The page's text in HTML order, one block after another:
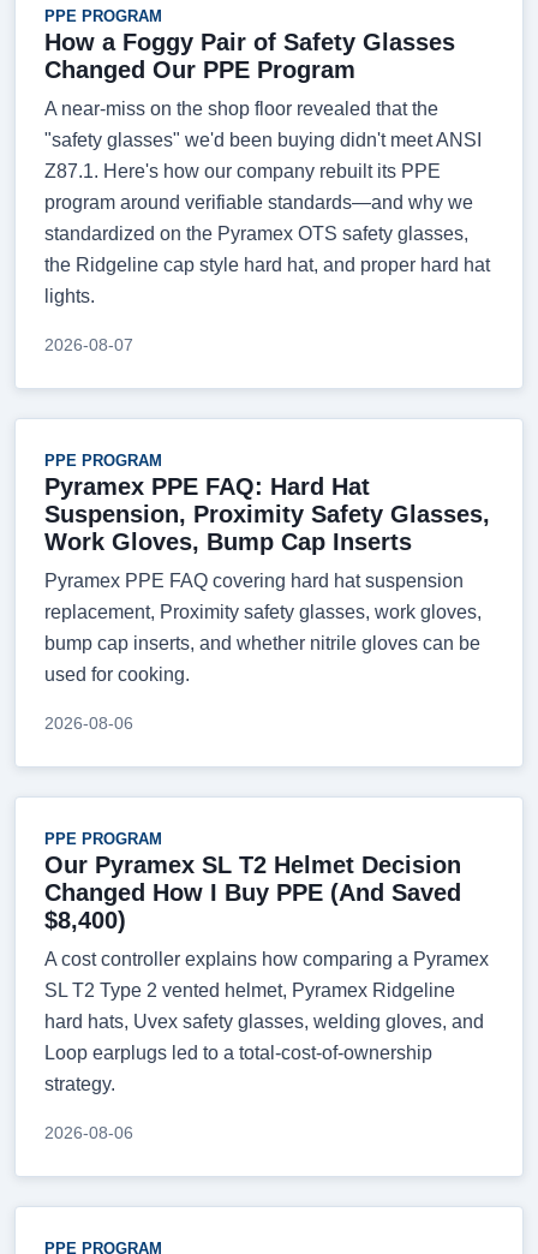
PPE PROGRAM
How a Foggy Pair of Safety Glasses
Changed Our PPE Program
A near-miss on the shop floor revealed that the
"safety glasses" we'd been buying didn't meet ANSI
Z87.1. Here's how our company rebuilt its PPE
program around verifiable standards—and why we
standardized on the Pyramex OTS safety glasses,
the Ridgeline cap style hard hat, and proper hard hat
lights.
2026-08-07
PPE PROGRAM
Pyramex PPE FAQ: Hard Hat
Suspension, Proximity Safety Glasses,
Work Gloves, Bump Cap Inserts
Pyramex PPE FAQ covering hard hat suspension
replacement, Proximity safety glasses, work gloves,
bump cap inserts, and whether nitrile gloves can be
used for cooking.
2026-08-06
PPE PROGRAM
Our Pyramex SL T2 Helmet Decision
Changed How I Buy PPE (And Saved
$8,400)
A cost controller explains how comparing a Pyramex
SL T2 Type 2 vented helmet, Pyramex Ridgeline
hard hats, Uvex safety glasses, welding gloves, and
Loop earplugs led to a total-cost-of-ownership
strategy.
2026-08-06
PPE PROGRAM